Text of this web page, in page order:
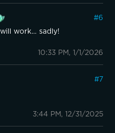
#6
work… sadly!
10:33 PM, 1/1/2026
#7
3:44 PM, 12/31/2025